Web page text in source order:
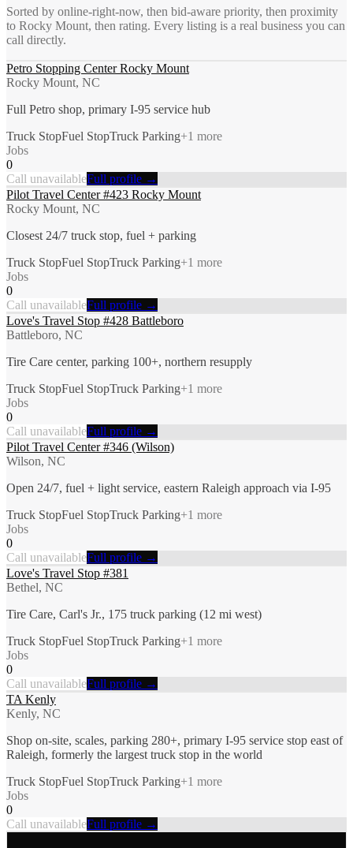
Sorted by online-right-now, then bid-aware priority, then proximity
to Rocky Mount, then rating. Every listing is a real business you can
call directly.
Petro Stopping Center Rocky Mount
Rocky Mount, NC
Full Petro shop, primary I-95 service hub
Truck StopFuel StopTruck Parking+1 more
Jobs
0
Call unavailableFull profile →
Pilot Travel Center #423 Rocky Mount
Rocky Mount, NC
Closest 24/7 truck stop, fuel + parking
Truck StopFuel StopTruck Parking+1 more
Jobs
0
Call unavailableFull profile →
Love's Travel Stop #428 Battleboro
Battleboro, NC
Tire Care center, parking 100+, northern resupply
Truck StopFuel StopTruck Parking+1 more
Jobs
0
Call unavailableFull profile →
Pilot Travel Center #346 (Wilson)
Wilson, NC
Open 24/7, fuel + light service, eastern Raleigh approach via I-95
Truck StopFuel StopTruck Parking+1 more
Jobs
0
Call unavailableFull profile →
Love's Travel Stop #381
Bethel, NC
Tire Care, Carl's Jr., 175 truck parking (12 mi west)
Truck StopFuel StopTruck Parking+1 more
Jobs
0
Call unavailableFull profile →
TA Kenly
Kenly, NC
Shop on-site, scales, parking 280+, primary I-95 service stop east of
Raleigh, formerly the largest truck stop in the world
Truck StopFuel StopTruck Parking+1 more
Jobs
0
Call unavailableFull profile →